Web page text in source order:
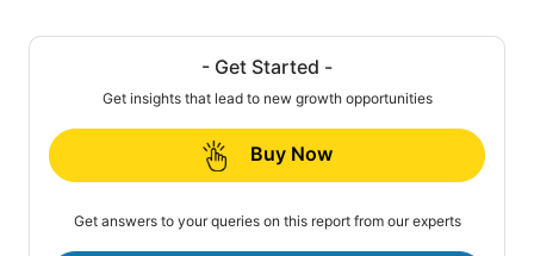
- Get Started -
Get insights that lead to new growth opportunities
Buy Now
Get answers to your queries on this report from our experts